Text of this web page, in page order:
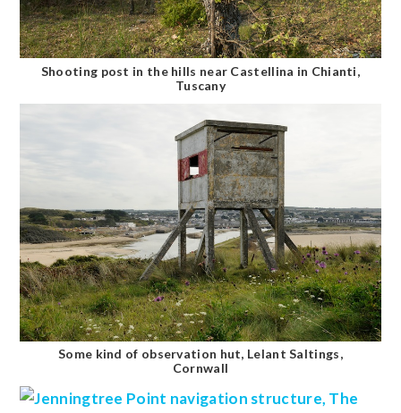
Shooting post in the hills near Castellina in Chianti,
Tuscany
Some kind of observation hut, Lelant Saltings,
Cornwall